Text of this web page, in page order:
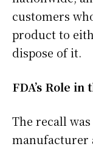
customers
product to
dispose of it.
FDA’s Role
The recall
manufacturer